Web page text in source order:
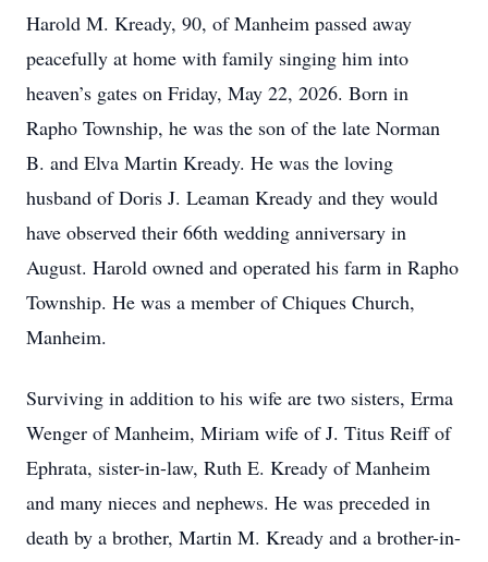
Harold M. Kready, 90, of Manheim passed away
peacefully at home with family singing him into
heaven’s gates on Friday, May 22, 2026. Born in
Rapho Township, he was the son of the late Norman
B. and Elva Martin Kready. He was the loving
husband of Doris J. Leaman Kready and they would
have observed their 66th wedding anniversary in
August. Harold owned and operated his farm in Rapho
Township. He was a member of Chiques Church,
Manheim.
Surviving in addition to his wife are two sisters, Erma
Wenger of Manheim, Miriam wife of J. Titus Reiff of
Ephrata, sister-in-law, Ruth E. Kready of Manheim
and many nieces and nephews. He was preceded in
death by a brother, Martin M. Kready and a brother-in-